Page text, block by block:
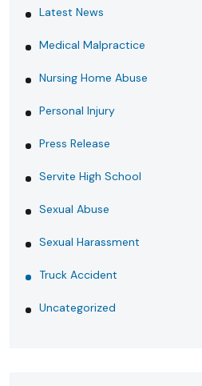
Latest News
Medical Malpractice
Nursing Home Abuse
Personal Injury
Press Release
Servite High School
Sexual Abuse
Sexual Harassment
Truck Accident
Uncategorized